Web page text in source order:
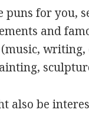
for you,
and
writing,
also be